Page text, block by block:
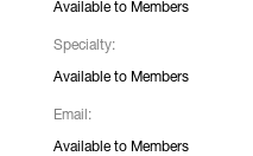
Available to Members
Specialty:
Available to Members
Email:
Available to Members